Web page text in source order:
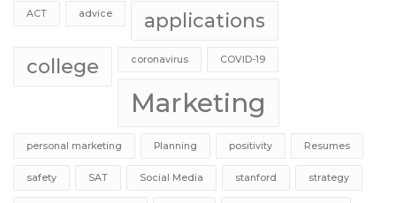
ACT advice
applications
college
coronavirus COVID-19
Marketing
personal marketing Planning positivity Resumes
safety SAT Social Media stanford strategy